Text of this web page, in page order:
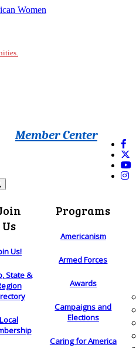
Member Center
Us
Us!
State &
Local
Programs
Americanism
Armed Forces
Awards
Campaigns and
Elections
Caring for America